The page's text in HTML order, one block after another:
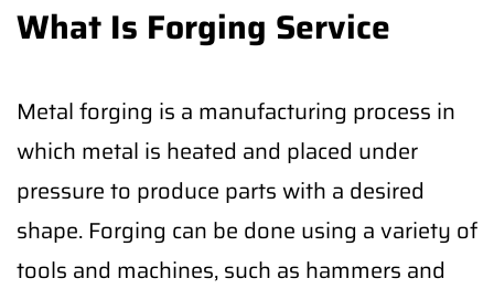
What Is Forging Service
Metal forging is a manufacturing process in
which metal is heated and placed under
pressure to produce parts with a desired
shape. Forging can be done using a variety of
tools and machines, such as hammers and